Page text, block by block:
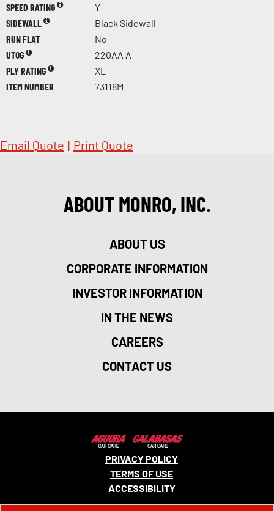
SPEED RATING
Y
SIDEWALL
Black Sidewall
RUN FLAT
No
UTQG
220AA A
PLY RATING
XL
ITEM NUMBER
73118M
Email Quote | Print Quote
ABOUT MONRO, INC.
ABOUT US
CORPORATE INFORMATION
INVESTOR INFORMATION
IN THE NEWS
CAREERS
CONTACT US
PRIVACY POLICY
TERMS OF USE
ACCESSIBILITY